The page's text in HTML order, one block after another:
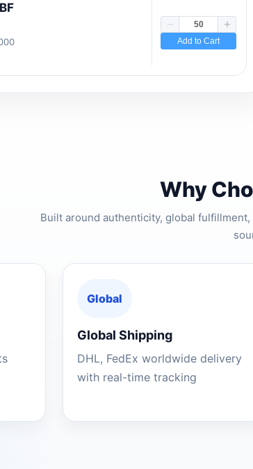
Add to Cart
Why
Built around authenticity, global
Global
Global Shipping
DHL, FedEx worldwide delivery
with real-time tracking